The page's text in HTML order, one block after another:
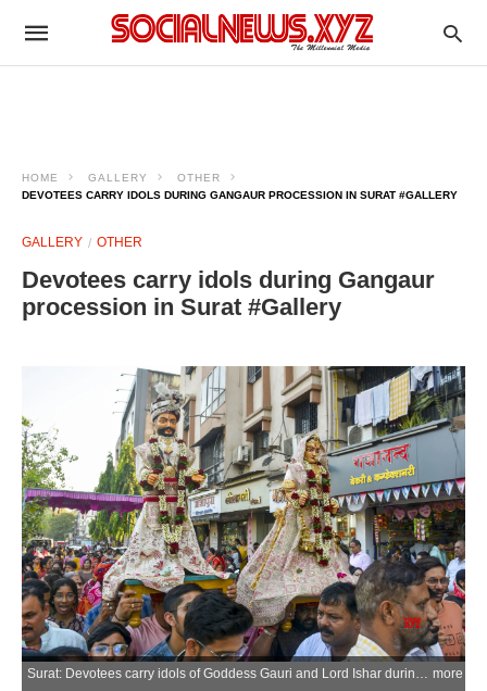
HOME GALLERY
OTHER
DEVOTEES CARRY IDOLS DURING GANGAUR PROCESSION IN SURAT #GALLERY
GALLERY OTHER
Devotees carry idols during Gangaur
procession in Surat #Gallery
Surat: Devotees carry idols of Goddess Gauri and Lord Ishar during a procession organised by Gangaur Utsav Samiti on the occasion of the Gangaur festival, in Surat district of Gujarat on Saturday, March 21, 2026. (IANS) more